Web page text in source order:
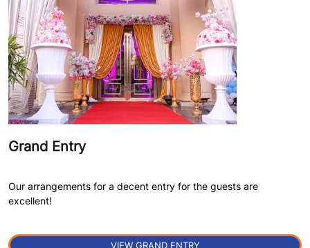
Grand Entry
Our arrangements for a decent entry for the guests are
excellent!
VIEW GRAND ENTRY